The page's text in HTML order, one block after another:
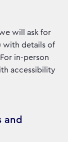
will ask for
with details of
in-person
accessibility
and